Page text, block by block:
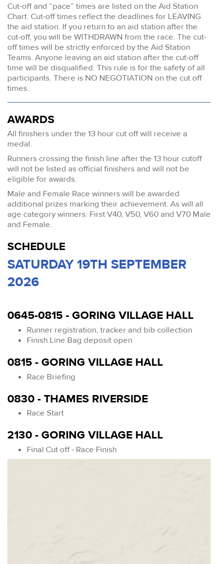
Cut-off and “pace” times are listed on the Aid Station
Chart. Cut-off times reflect the deadlines for LEAVING
the aid station. If you return to an aid station after the
cut-off, you will be WITHDRAWN from the race. The cut-
off times will be strictly enforced by the Aid Station
Teams. Anyone leaving an aid station after the cut-off
time will be disqualified. This rule is for the safety of all
participants. There is NO NEGOTIATION on the cut off
times.
AWARDS
All finishers under the 13 hour cut off will receive a
medal.
Runners crossing the finish line after the 13 hour cutoff
will not be listed as official finishers and will not be
eligible for awards.
Male and Female Race winners will be awarded
additional prizes marking their achievement. As will all
age category winners: First V40, V50, V60 and V70 Male
and Female.
SCHEDULE
SATURDAY 19TH SEPTEMBER
2026
0645-0815 - GORING VILLAGE HALL
Runner registration, tracker and bib collection
Finish Line Bag deposit open
0815 - GORING VILLAGE HALL
Race Briefing
0830 - THAMES RIVERSIDE
Race Start
2130 - GORING VILLAGE HALL
Final Cut off - Race Finish